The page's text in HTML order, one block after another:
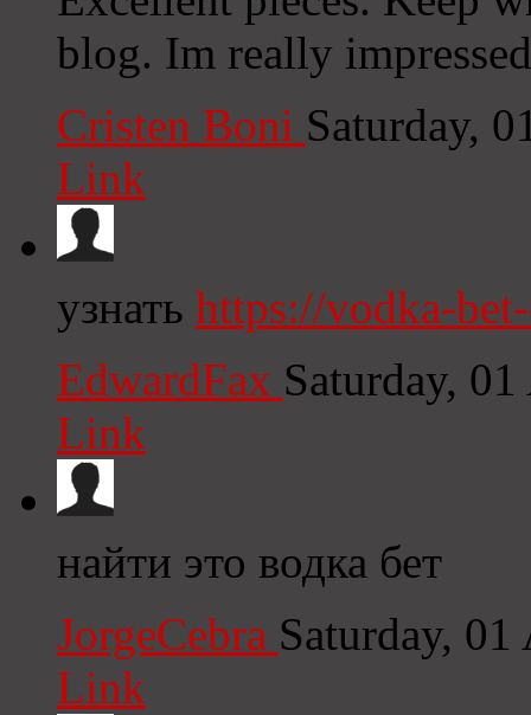
blog. Im really
Cristen Boni Saturday,
Link
узнать https://vodka-
EdwardFax Saturday,
Link
найти это водка бет
JorgeCebra Saturday,
Link